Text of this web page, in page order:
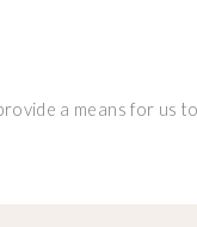
a means for us